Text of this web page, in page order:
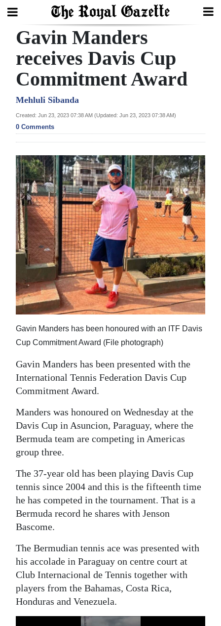
Search
Home
Year
In
Review
Budget
Election
2025
News
Business
Sport
Life
Opinion
RG
Podcast
Jobs
Classifieds
Obituaries
Weather
Digital
edition
RGMags
Drive
For
Change
Gavin Manders
receives Davis Cup
Commitment Award
Mehluli Sibanda
Created: Jun 23, 2023 07:38 AM (Updated: Jun 23, 2023 07:38 AM)
0 Comments
Gavin Manders has been honoured with an ITF Davis
Cup Commitment Award (File photograph)
Gavin Manders has been presented with the
International Tennis Federation Davis Cup
Commitment Award.
Manders was honoured on Wednesday at the
Davis Cup in Asuncion, Paraguay, where the
Bermuda team are competing in Americas
group three.
The 37-year old has been playing Davis Cup
tennis since 2004 and this is the fifteenth time
he has competed in the tournament. That is a
Bermuda record he shares with Jenson
Bascome.
The Bermudian tennis ace was presented with
his accolade in Paraguay on centre court at
Club Internacional de Tennis together with
players from the Bahamas, Costa Rica,
Honduras and Venezuela.